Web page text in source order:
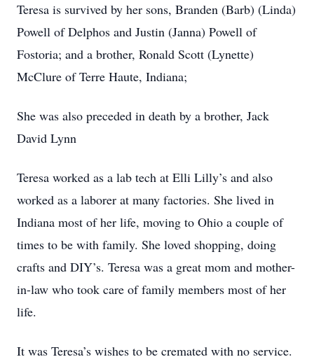
Teresa is survived by her sons, Branden (Barb) (Linda)
Powell of Delphos and Justin (Janna) Powell of
Fostoria; and a brother, Ronald Scott (Lynette)
McClure of Terre Haute, Indiana;
She was also preceded in death by a brother, Jack
David Lynn
Teresa worked as a lab tech at Elli Lilly’s and also
worked as a laborer at many factories. She lived in
Indiana most of her life, moving to Ohio a couple of
times to be with family. She loved shopping, doing
crafts and DIY’s. Teresa was a great mom and mother-
in-law who took care of family members most of her
life.
It was Teresa’s wishes to be cremated with no service.